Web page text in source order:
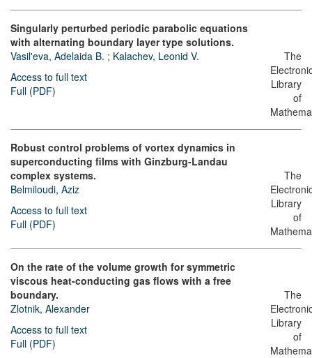
Singularly perturbed periodic parabolic equations
with alternating boundary layer type solutions.
Vasil'eva, Adelaida B. ; Kalachev, Leonid V.
Access to full text
Full (PDF)
The
Library
of
Robust control problems of vortex dynamics in
superconducting films with Ginzburg-Landau
complex systems.
Belmiloudi, Aziz
Access to full text
Full (PDF)
The
Library
of
On the rate of the volume growth for symmetric
viscous heat-conducting gas flows with a free
boundary.
Zlotnik, Alexander
Access to full text
Full (PDF)
The
Library
of